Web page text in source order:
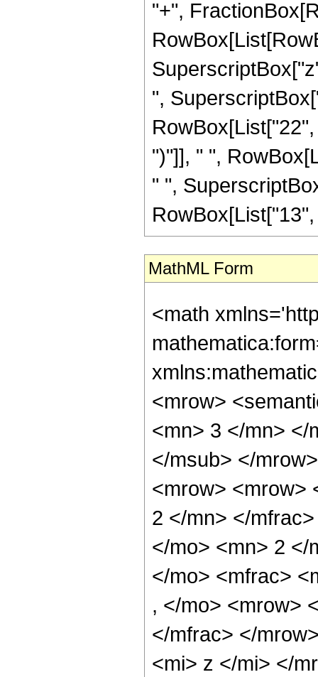
"+",
",
")"]], " ",
" ",
MathML Form
<math
<mrow>
<mn> 3 </mn> </
</msub> </
<mrow> <mrow>
2 </mn> </
</mo> <mn> 2 </
</mo> <mfrac>
, </mo> <mrow>
</mfrac> </
<mi> z </mi> </